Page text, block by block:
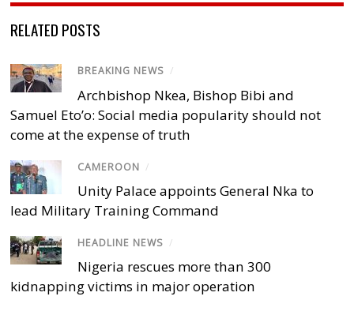
RELATED POSTS
BREAKING NEWS /
Archbishop Nkea, Bishop Bibi and
Samuel Eto’o: Social media popularity should not
come at the expense of truth
CAMEROON /
Unity Palace appoints General Nka to
lead Military Training Command
HEADLINE NEWS /
Nigeria rescues more than 300
kidnapping victims in major operation